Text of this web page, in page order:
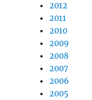
2012
2011
2010
2009
2008
2007
2006
2005